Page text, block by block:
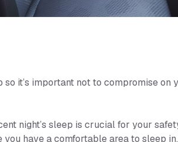
it’s important not to compromise on
night’s sleep is crucial for your
have a comfortable area to sleep in.